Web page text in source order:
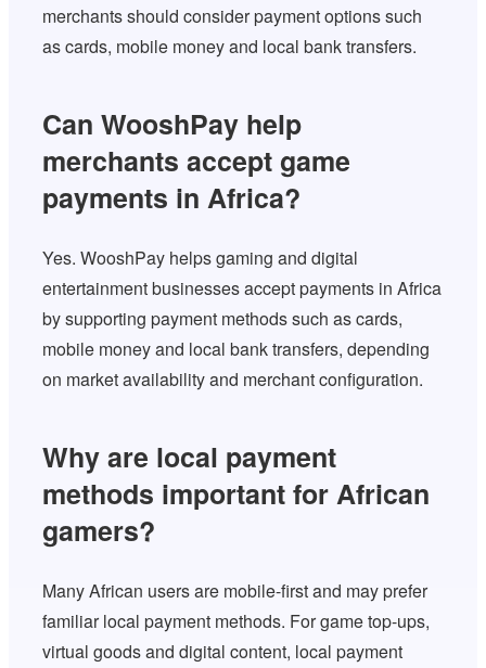
merchants should consider payment options such
as cards, mobile money and local bank transfers.
Can WooshPay help
merchants accept game
payments in Africa?
Yes. WooshPay helps gaming and digital
entertainment businesses accept payments in Africa
by supporting payment methods such as cards,
mobile money and local bank transfers, depending
on market availability and merchant configuration.
Why are local payment
methods important for African
gamers?
Many African users are mobile-first and may prefer
familiar local payment methods. For game top-ups,
virtual goods and digital content, local payment